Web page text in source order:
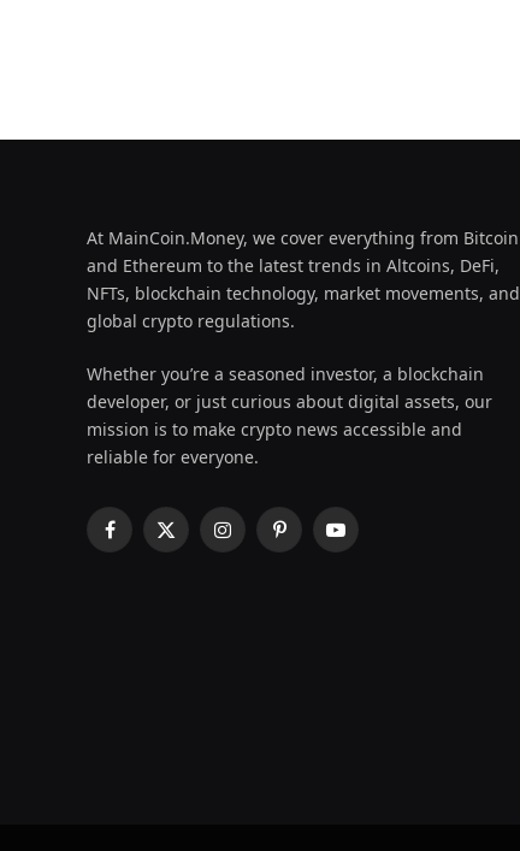
At MainCoin.Money, we cover everything from Bitcoin
and Ethereum to the latest trends in Altcoins, DeFi,
NFTs, blockchain technology, market movements, and
global crypto regulations.
Whether you’re a seasoned investor, a blockchain
developer, or just curious about digital assets, our
mission is to make crypto news accessible and
reliable for everyone.
Facebook
X
InstagramPinterestYouTube